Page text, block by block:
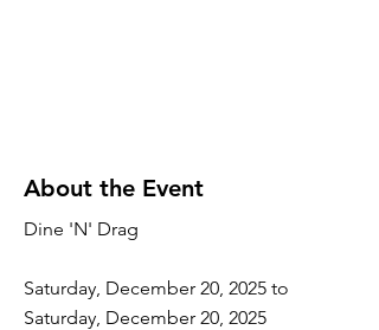
About the Event
Dine 'N' Drag
Saturday, December 20, 2025 to
Saturday, December 20, 2025